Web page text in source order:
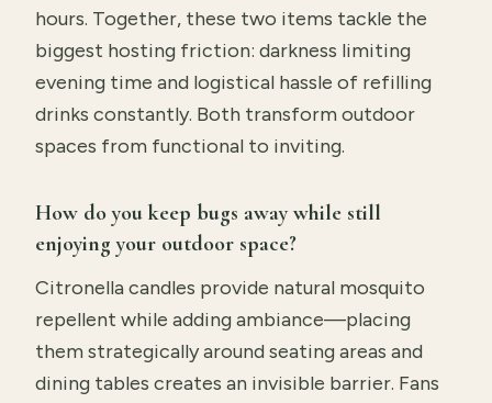
hours. Together, these two items tackle the
biggest hosting friction: darkness limiting
evening time and logistical hassle of refilling
drinks constantly. Both transform outdoor
spaces from functional to inviting.
How do you keep bugs away while still
enjoying your outdoor space?
Citronella candles provide natural mosquito
repellent while adding ambiance—placing
them strategically around seating areas and
dining tables creates an invisible barrier. Fans